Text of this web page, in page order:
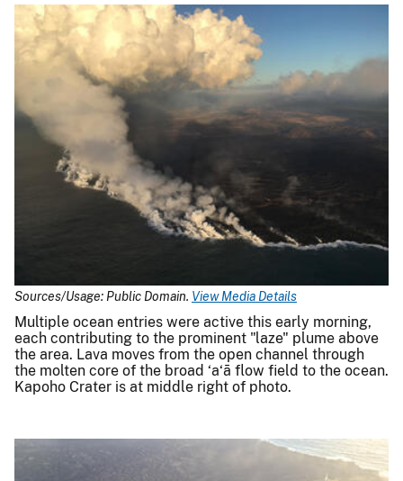
Sources/Usage: Public Domain. View Media Details
Multiple ocean entries were active this early morning,
each contributing to the prominent "laze" plume above
the area. Lava moves from the open channel through
the molten core of the broad ‘a‘ā flow field to the ocean.
Kapoho Crater is at middle right of photo.